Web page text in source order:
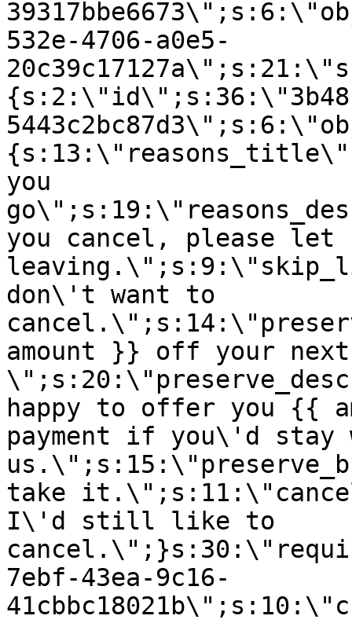
532e-4706-a0e5-
you
you cancel, please let
don\'t want to
amount }} off your next
happy to offer you {{
payment if you\'d stay
take
I\'d still like to
7ebf-43ea-9c16-